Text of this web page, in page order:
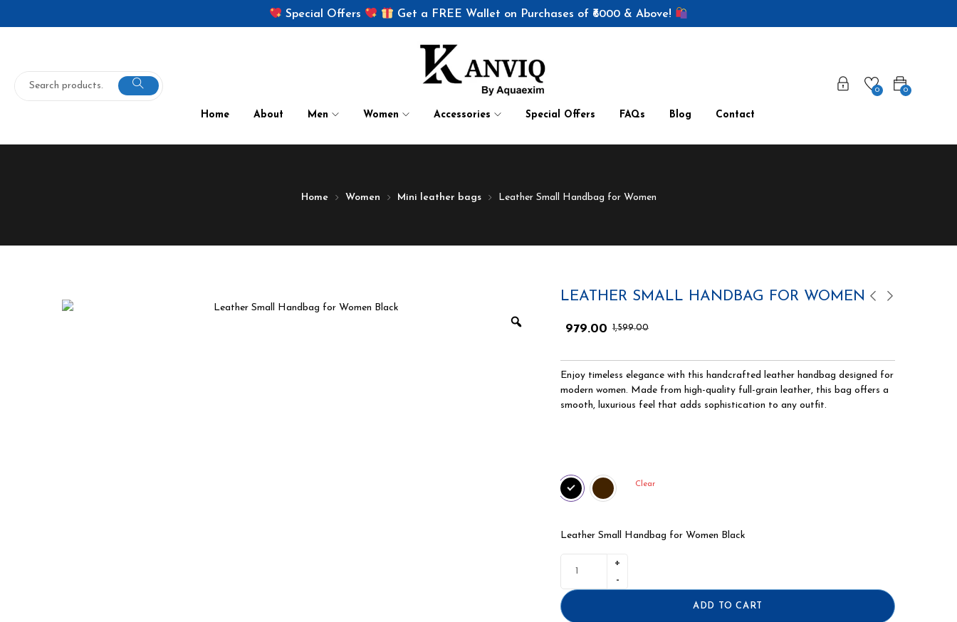
Special Offers Get a FREE Wallet on Purchases of ₹6000 & Above!
Home About Men Women Accessories Special Offers FAQs Blog Contact
0
0
Home Women Mini leather bags Leather Small Handbag for Women
LEATHER SMALL HANDBAG FOR WOMEN
1,599.00
979.00
Enjoy timeless elegance with this handcrafted leather handbag designed for
modern women. Made from high-quality full-grain leather, this bag offers a
smooth, luxurious feel that adds sophistication to any outfit.
Clear
Leather Small Handbag for Women Black
ADD TO CART